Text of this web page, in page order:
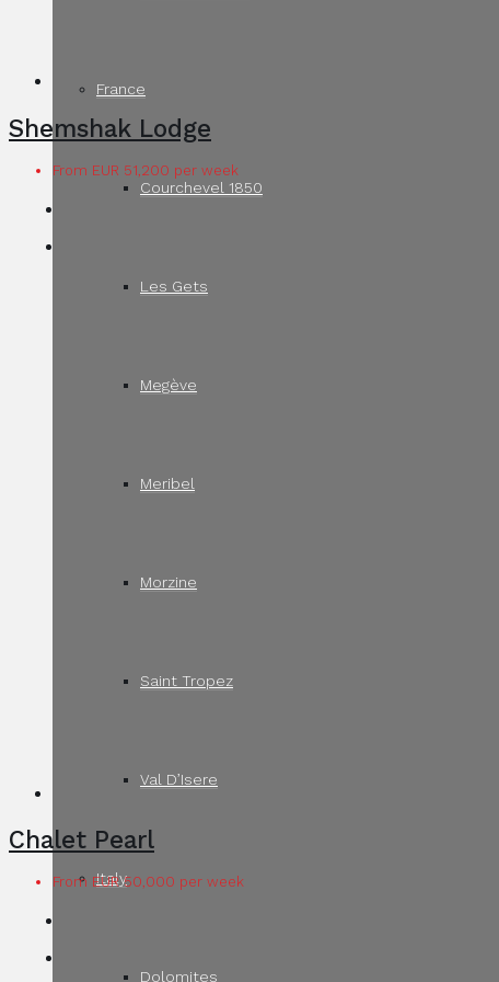
France
Courchevel 1850
Les Gets
Megève
Meribel
Morzine
Saint Tropez
Val D’Isere
Italy
Dolomites
Shemshak Lodge
From EUR 51,200 per week
Chalet Pearl
From EUR 50,000 per week